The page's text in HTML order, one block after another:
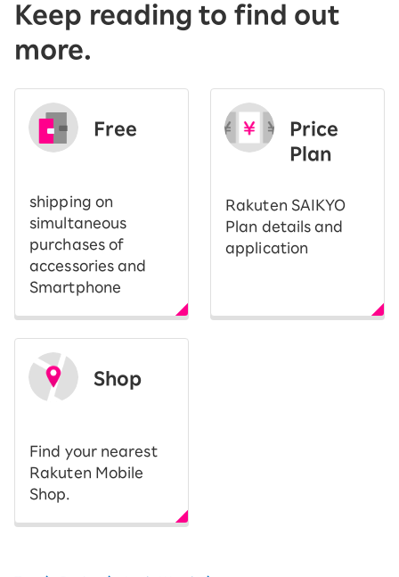
Keep reading to find out
more.
Free
shipping on
simultaneous
purchases of
accessories and
Smartphone
Price
Plan
Rakuten SAIKYO
Plan details and
application
Shop
Find your nearest
Rakuten Mobile
Shop.